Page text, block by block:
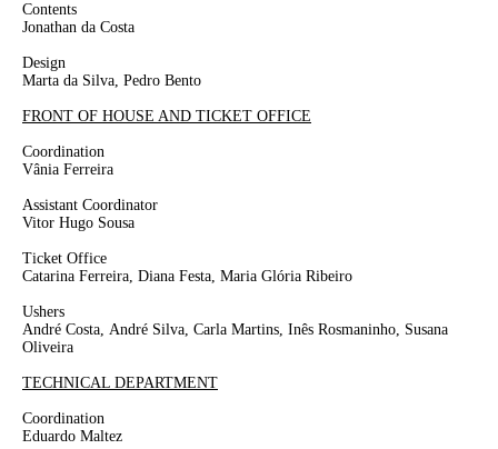
Contents
Jonathan da Costa
Design
Marta da Silva, Pedro Bento
FRONT OF HOUSE AND TICKET OFFICE
Coordination
Vânia Ferreira
Assistant Coordinator
Vitor Hugo Sousa
Ticket Office
Catarina Ferreira, Diana Festa, Maria Glória Ribeiro
Ushers
André Costa, André Silva, Carla Martins, Inês Rosmaninho, Susana
Oliveira
TECHNICAL DEPARTMENT
Coordination
Eduardo Maltez